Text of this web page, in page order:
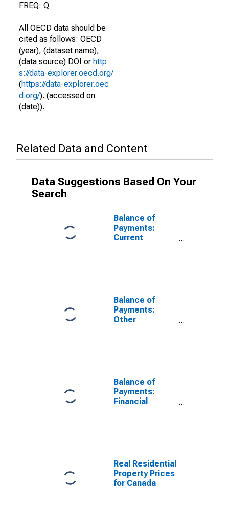
FREQ: Q
All OECD data should be
cited as follows: OECD
(year), (dataset name),
(data source) DOI or http
s://data-explorer.oecd.org/
(https://data-explorer.oec
d.org/). (accessed on
(date)).
Related Data and Content
Data Suggestions Based On Your
Search
Balance of
Payments:
Current
Balance of
Payments:
Other
Balance of
Payments:
Financial
Real Residential
Property Prices
for Canada